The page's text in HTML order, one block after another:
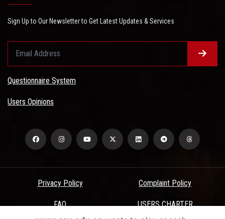
Sign Up to Our Newsletter to Get Latest Updates & Services
Questionnaire System
Users Opinions
Privacy Policy Complaint Policy
FAQ USERS CHARTER